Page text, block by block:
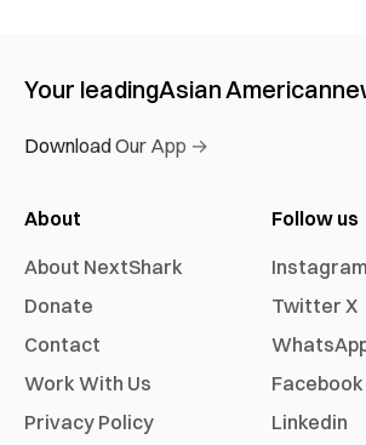
Your leadingAsian American
Download Our App →
About
About NextShark
Donate
Contact
Work With Us
Privacy Policy
Follow us
Instagram
Twitter X
Facebook
Linkedin